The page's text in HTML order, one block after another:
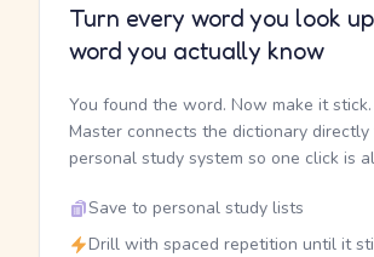
Turn every word you look
word you actually know
You found the word. Now make it
Master connects the dictionary
personal study system so one click is
Save to personal study lists
Drill with spaced repetition until it